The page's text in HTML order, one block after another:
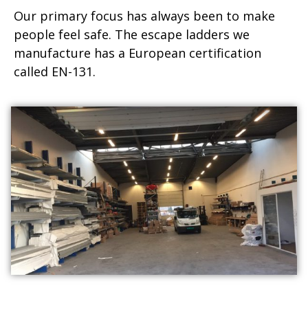
Our primary focus has always been to make
people feel safe. The escape ladders we
manufacture has a European certification
called EN-131.